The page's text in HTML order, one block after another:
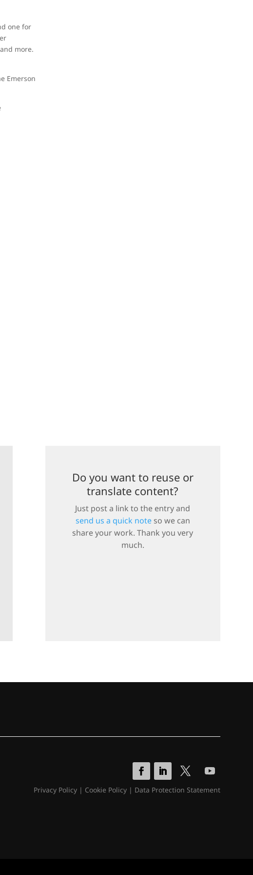
one for
more.
Emerson
Do you want to reuse or
translate content?
Just post a link to the entry and
send us a quick noteso we can
share your work. Thank you very
much.
Privacy Policy| Cookie Policy| Data Protection Statement